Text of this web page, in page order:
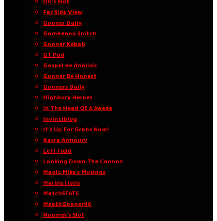
Far Side View
Gooner Daily
Gambeano Snitch
Gooner Kebab
GT Pod
Gospel de Análisis
Gunner Be Honest
Gunners Daily
Highbury Heroes
In The Head Of A Swede
Invinciblog
It’s Up For Grabs Now!
Kasra Armoury
Left Field
Looking Down The Cannon
Magic Mike’s Musings
Marble Halls
MatchSTATS
MeathGooner96
Nnamdi’s Slot